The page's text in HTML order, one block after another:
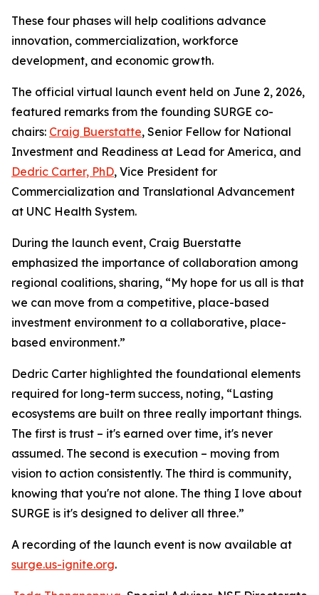
These four phases will help coalitions advance
innovation, commercialization, workforce
development, and economic growth.
The official virtual launch event held on June 2, 2026,
featured remarks from the founding SURGE co-
chairs: Craig Buerstatte, Senior Fellow for National
Investment and Readiness at Lead for America, and
Dedric Carter, PhD, Vice President for
Commercialization and Translational Advancement
at UNC Health System.
During the launch event, Craig Buerstatte
emphasized the importance of collaboration among
regional coalitions, sharing, “My hope for us all is that
we can move from a competitive, place-based
investment environment to a collaborative, place-
based environment.”
Dedric Carter highlighted the foundational elements
required for long-term success, noting, “Lasting
ecosystems are built on three really important things.
The first is trust – it's earned over time, it's never
assumed. The second is execution – moving from
vision to action consistently. The third is community,
knowing that you're not alone. The thing I love about
SURGE is it's designed to deliver all three.”
A recording of the launch event is now available at
surge.us-ignite.org.